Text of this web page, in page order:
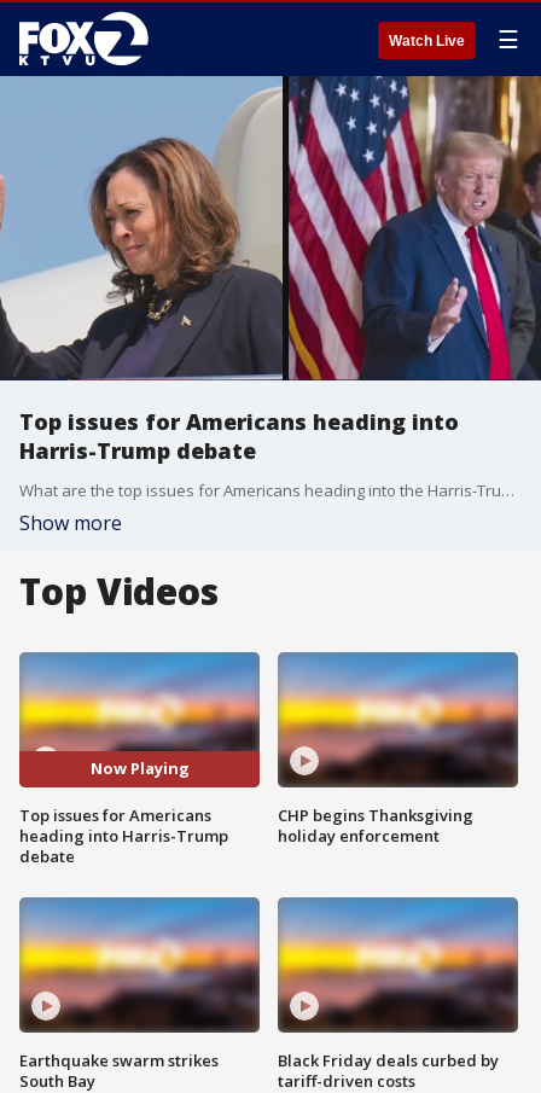
Watch Live ☰
Top issues for Americans heading into
Harris-Trump debate
What are the top issues for Americans heading into the Harris-Trump debate?
Show more
Top Videos
Now Playing
Top issues for Americans
heading into Harris-Trump
debate
Earthquake swarm strikes
South Bay
CHP begins Thanksgiving
holiday enforcement
Black Friday deals curbed by
tariff-driven costs